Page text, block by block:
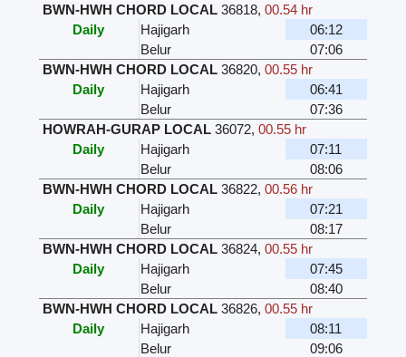
BWN-HWH CHORD LOCAL 36818, 00.54 hr
Daily
Hajigarh
06:12
Belur
07:06
BWN-HWH CHORD LOCAL 36820, 00.55 hr
Daily
Hajigarh
06:41
Belur
07:36
HOWRAH-GURAP LOCAL 36072, 00.55 hr
Daily
Hajigarh
07:11
Belur
08:06
BWN-HWH CHORD LOCAL 36822, 00.56 hr
Daily
Hajigarh
07:21
Belur
08:17
BWN-HWH CHORD LOCAL 36824, 00.55 hr
Daily
Hajigarh
07:45
Belur
08:40
BWN-HWH CHORD LOCAL 36826, 00.55 hr
Daily
Hajigarh
08:11
Belur
09:06